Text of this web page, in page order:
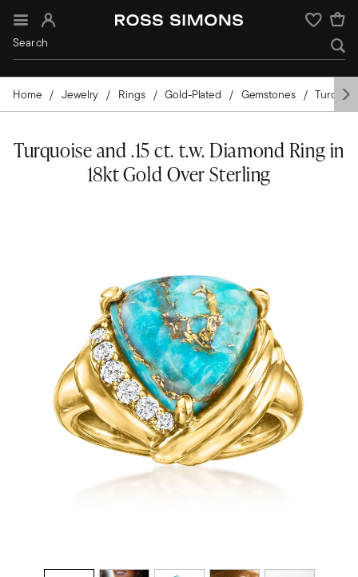
Sign In Wishlist
Home Jewelry Rings Gold-Plated Gemstones
Turquoise and .15 ct. t.w. Diamond Ring in
18kt Gold Over Sterling